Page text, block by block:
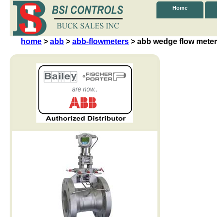
Home
home > abb > abb-flowmeters > abb wedge flow meter